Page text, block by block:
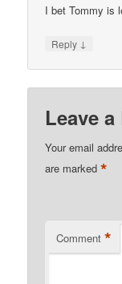
I bet Tommy is
Reply ↓
Leave
Your email
are marked*
Comment *